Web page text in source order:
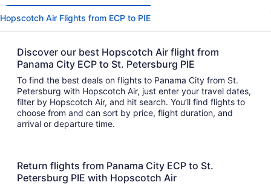
Hopscotch Air Flights from ECP to PIE
Discover our best Hopscotch Air flight from
Panama City ECP to St. Petersburg PIE
To find the best deals on flights to Panama City from St.
Petersburg with Hopscotch Air, just enter your travel dates,
filter by Hopscotch Air, and hit search. You’ll find flights to
choose from and can sort by price, flight duration, and
arrival or departure time.
Return flights from Panama City ECP to St.
Petersburg PIE with Hopscotch Air